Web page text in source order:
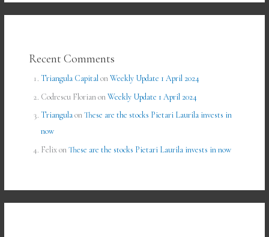
Recent Comments
Triangula CapitalonWeekly Update 1 April 2024
Codrescu FlorianonWeekly Update 1 April 2024
TriangulaonThese are the stocks Pietari Laurila invests in
now
FelixonThese are the stocks Pietari Laurila invests in now